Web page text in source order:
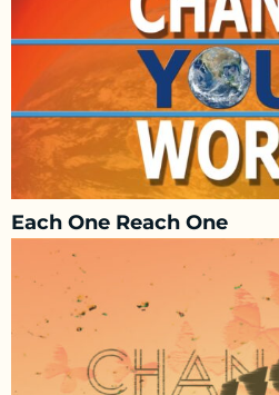
Each One Reach One